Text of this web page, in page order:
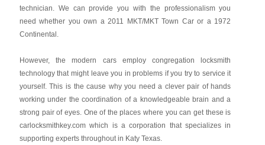
technician. We can provide you with the professionalism you
need whether you own a 2011 MKT/MKT Town Car or a 1972
Continental.
However, the modern cars employ congregation locksmith
technology that might leave you in problems if you try to service it
yourself. This is the cause why you need a clever pair of hands
working under the coordination of a knowledgeable brain and a
strong pair of eyes. One of the places where you can get these is
carlocksmithkey.com which is a corporation that specializes in
supporting experts throughout in Katy Texas.